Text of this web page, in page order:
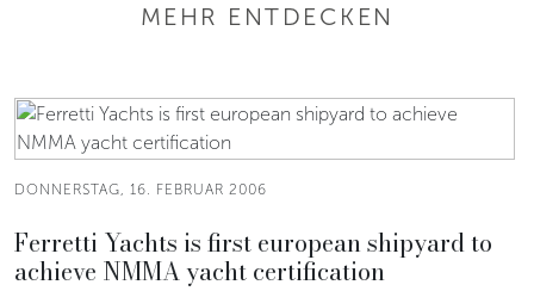
MEHR ENTDECKEN
DONNERSTAG, 16. FEBRUAR 2006
Ferretti Yachts is first european shipyard to
achieve NMMA yacht certification